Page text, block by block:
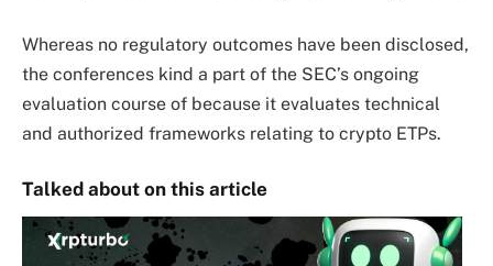
Whereas no regulatory outcomes have been disclosed,
the conferences kind a part of the SEC’s ongoing
evaluation course of because it evaluates technical
and authorized frameworks relating to crypto ETPs.
Talked about on this article